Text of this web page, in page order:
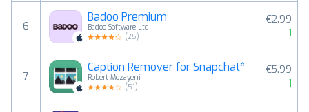
6
Badoo Premium
Badoo Software Ltd
(25)
€2.99
1
7
Caption Remover for Snapchat*
Robert Mozayeni
(51)
€5.99
1